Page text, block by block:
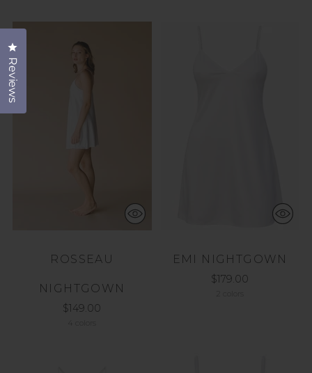
ROSSEAU
NIGHTGOWN
$149.00
4 colors
EMI NIGHTGOWN
$179.00
Reviews
Click to open the reviews dialog